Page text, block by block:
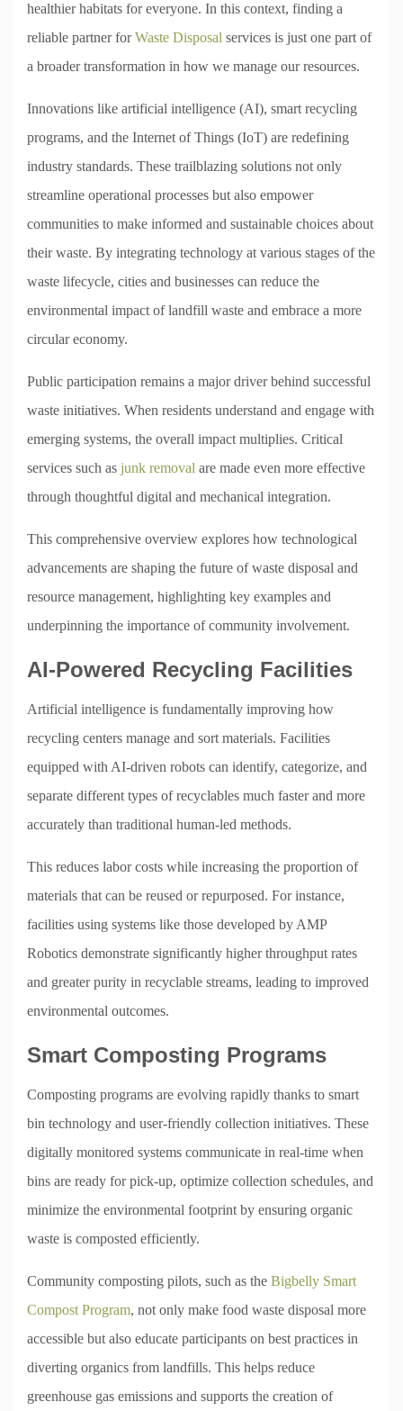
healthier habitats for everyone. In this context, finding a
reliable partner forWaste Disposal services is just one part of
a broader transformation in how we manage our resources.
Innovations like artificial intelligence (AI), smart recycling
programs, and the Internet of Things (IoT) are redefining
industry standards. These trailblazing solutions not only
streamline operational processes but also empower
communities to make informed and sustainable choices about
their waste. By integrating technology at various stages of the
waste lifecycle, cities and businesses can reduce the
environmental impact of landfill waste and embrace a more
circular economy.
Public participation remains a major driver behind successful
waste initiatives. When residents understand and engage with
emerging systems, the overall impact multiplies. Critical
services such as junk removal are made even more effective
through thoughtful digital and mechanical integration.
This comprehensive overview explores how technological
advancements are shaping the future of waste disposal and
resource management, highlighting key examples and
underpinning the importance of community involvement.
AI-Powered Recycling Facilities
Artificial intelligence is fundamentally improving how
recycling centers manage and sort materials. Facilities
equipped with AI-driven robots can identify, categorize, and
separate different types of recyclables much faster and more
accurately than traditional human-led methods.
This reduces labor costs while increasing the proportion of
materials that can be reused or repurposed. For instance,
facilities using systems like those developed by AMP
Robotics demonstrate significantly higher throughput rates
and greater purity in recyclable streams, leading to improved
environmental outcomes.
Smart Composting Programs
Composting programs are evolving rapidly thanks to smart
bin technology and user-friendly collection initiatives. These
digitally monitored systems communicate in real-time when
bins are ready for pick-up, optimize collection schedules, and
minimize the environmental footprint by ensuring organic
waste is composted efficiently.
Community composting pilots, such as the Bigbelly Smart
Compost Program, not only make food waste disposal more
accessible but also educate participants on best practices in
diverting organics from landfills. This helps reduce
greenhouse gas emissions and supports the creation of